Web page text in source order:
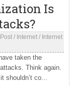
Is
/ Internet/ Internet
taken the
Think again.
shouldn’t co...